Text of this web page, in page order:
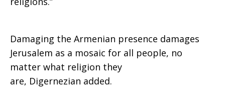
Damaging the Armenian presence damages
Jerusalem as a mosaic for all people, no
matter what religion they
are, Digernezian added.